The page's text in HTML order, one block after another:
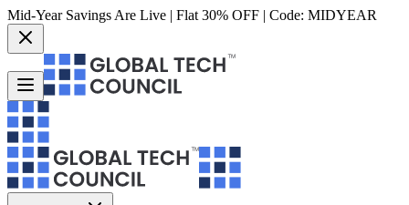
Mid-Year Savings Are Live | Flat 30% OFF | Code: MIDYEAR